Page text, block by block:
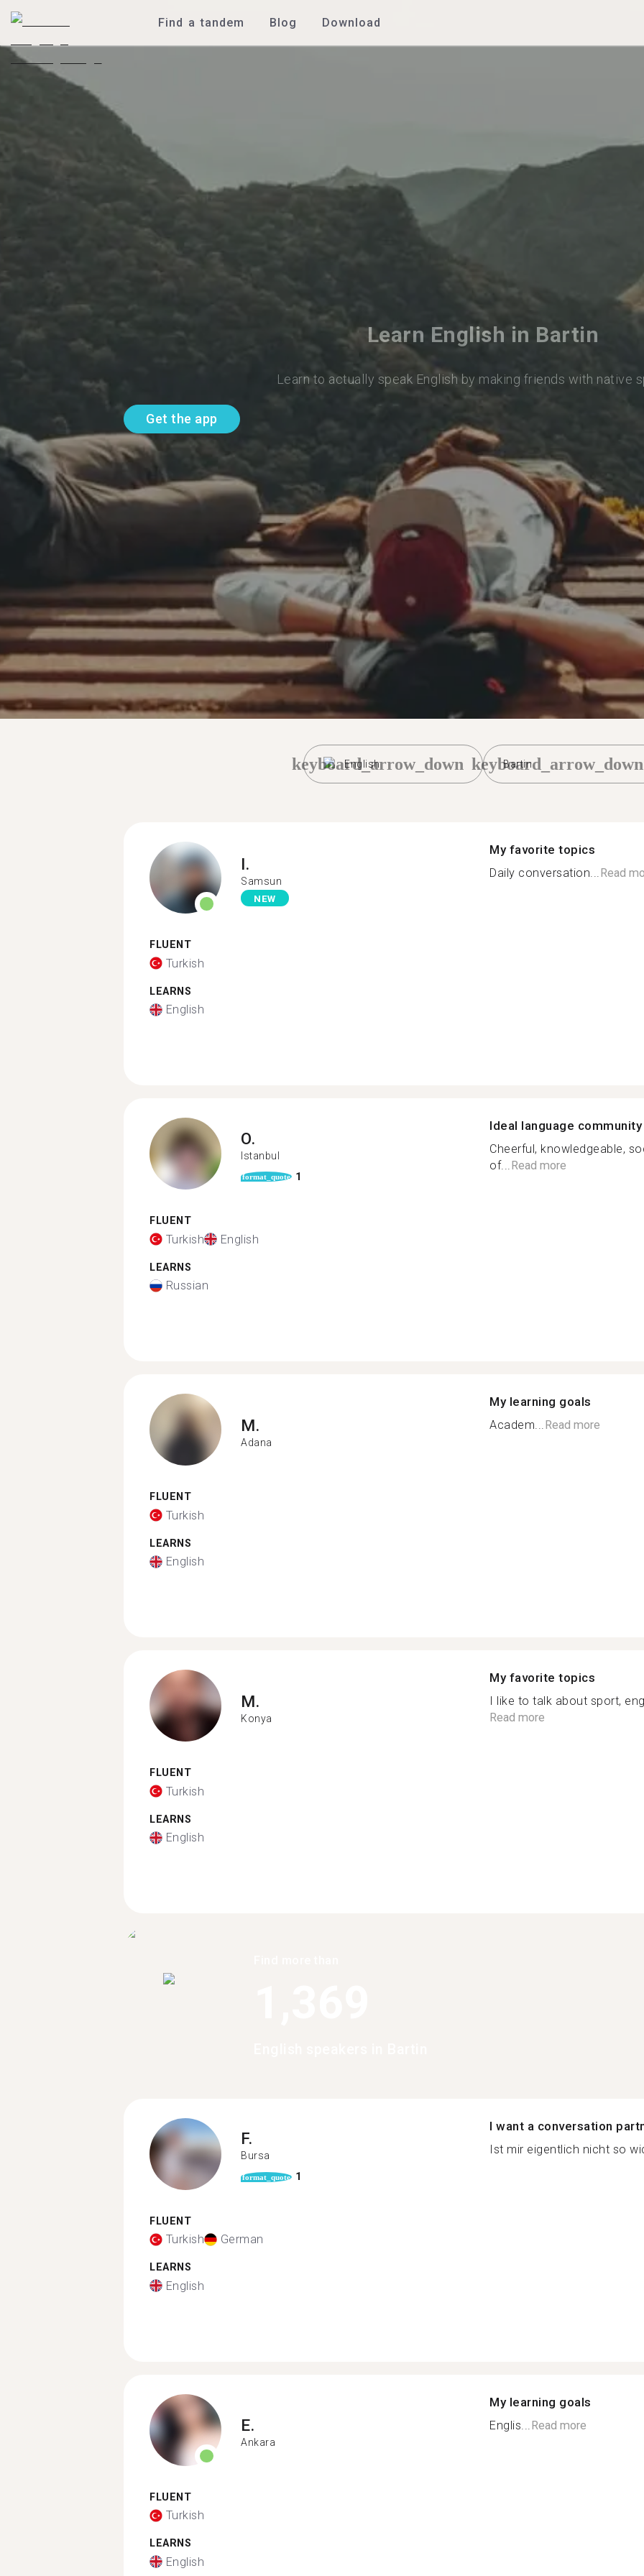
Find a tandem Blog Download
Learn English in Bartin
Learn to actually speak English by making friends with native
Get the app
English
keyboard_arrow_down Bartin
keyboard_arrow_down
I.
Samsun
NEW
FLUENT
Turkish
LEARNS
English
My favorite topics
Daily conversation...Read
O.
Istanbul
format_quote 1
FLUENT
Turkish English
LEARNS
Russian
Ideal language
Cheerful, knowledgeable,
of...Read more
M.
Adana
FLUENT
Turkish
LEARNS
English
My learning goals
Academ...Read more
M.
Konya
FLUENT
Turkish
LEARNS
English
My favorite topics
I like to talk about sport,
Read more
F.
Bursa
format_quote 1
FLUENT
Turkish German
LEARNS
English
I want a conversation
Ist mir eigentlich nicht so
E.
Ankara
FLUENT
Turkish
LEARNS
English
My learning goals
Englis... Read more